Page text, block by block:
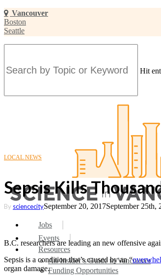
Skip
to
main
content
Vancouver
Boston
Seattle
Hit
search
Menu
Jobs
Events
Resources
An Insider’s Guide to Vancouver
Funding Opportunities
LOCAL NEWS
Sepsis Kills
By sciencecitySeptember 20, 2017September 25th,
B.C. researchers are leading an new offensive
Sepsis is a condition that’s caused by an “
organ damage.